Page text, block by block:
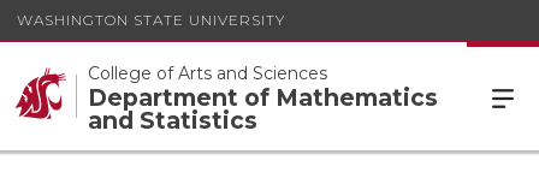
WASHINGTON STATE UNIVERSITY
College of Arts and Sciences
Department of Mathematics
and Statistics